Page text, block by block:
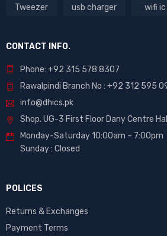
Tweezer usb charger wifi ic
CONTACT INFO.
Phone: +92 315 578 8307
Rawalpindi Branch No : +92 312 595
info@dhics.pk
Shop. UG-3 First Floor Dany Centre
Monday-Saturday 10:00am – 7:00pm
Sunday : Closed
POLICES
Returns & Exchanges
Payment Terms